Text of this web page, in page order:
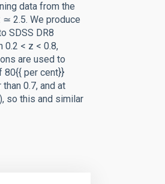
data from the
2.5. We produce
SDSS DR8
< z < 0.8,
are used to
80{{ per cent}}
0.7, and at
so this and similar